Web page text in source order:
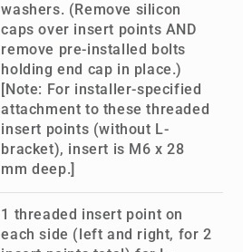
washers. (Remove silicon
caps over insert points AND
remove pre-installed bolts
holding end cap in place.)
[Note: For installer-specified
attachment to these threaded
insert points (without L-
bracket), insert is M6 x 28
mm deep.]
1 threaded insert point on
each side (left and right, for 2